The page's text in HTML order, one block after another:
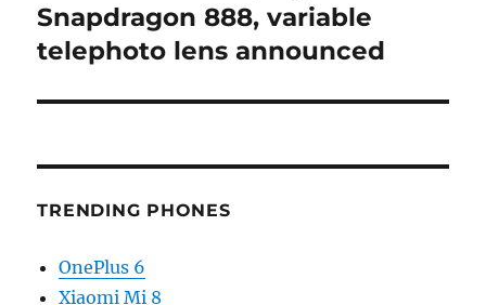
Snapdragon 888, variable
telephoto lens announced
TRENDING PHONES
OnePlus 6
Xiaomi Mi 8